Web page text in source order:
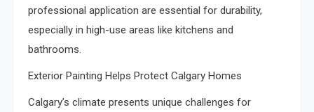
professional application are essential for durability,
especially in high-use areas like kitchens and
bathrooms.
Exterior Painting Helps Protect Calgary Homes
Calgary’s climate presents unique challenges for